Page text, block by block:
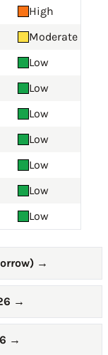
High
Moderate
Low
Low
Low
Low
Low
Low
Low
→
→
→